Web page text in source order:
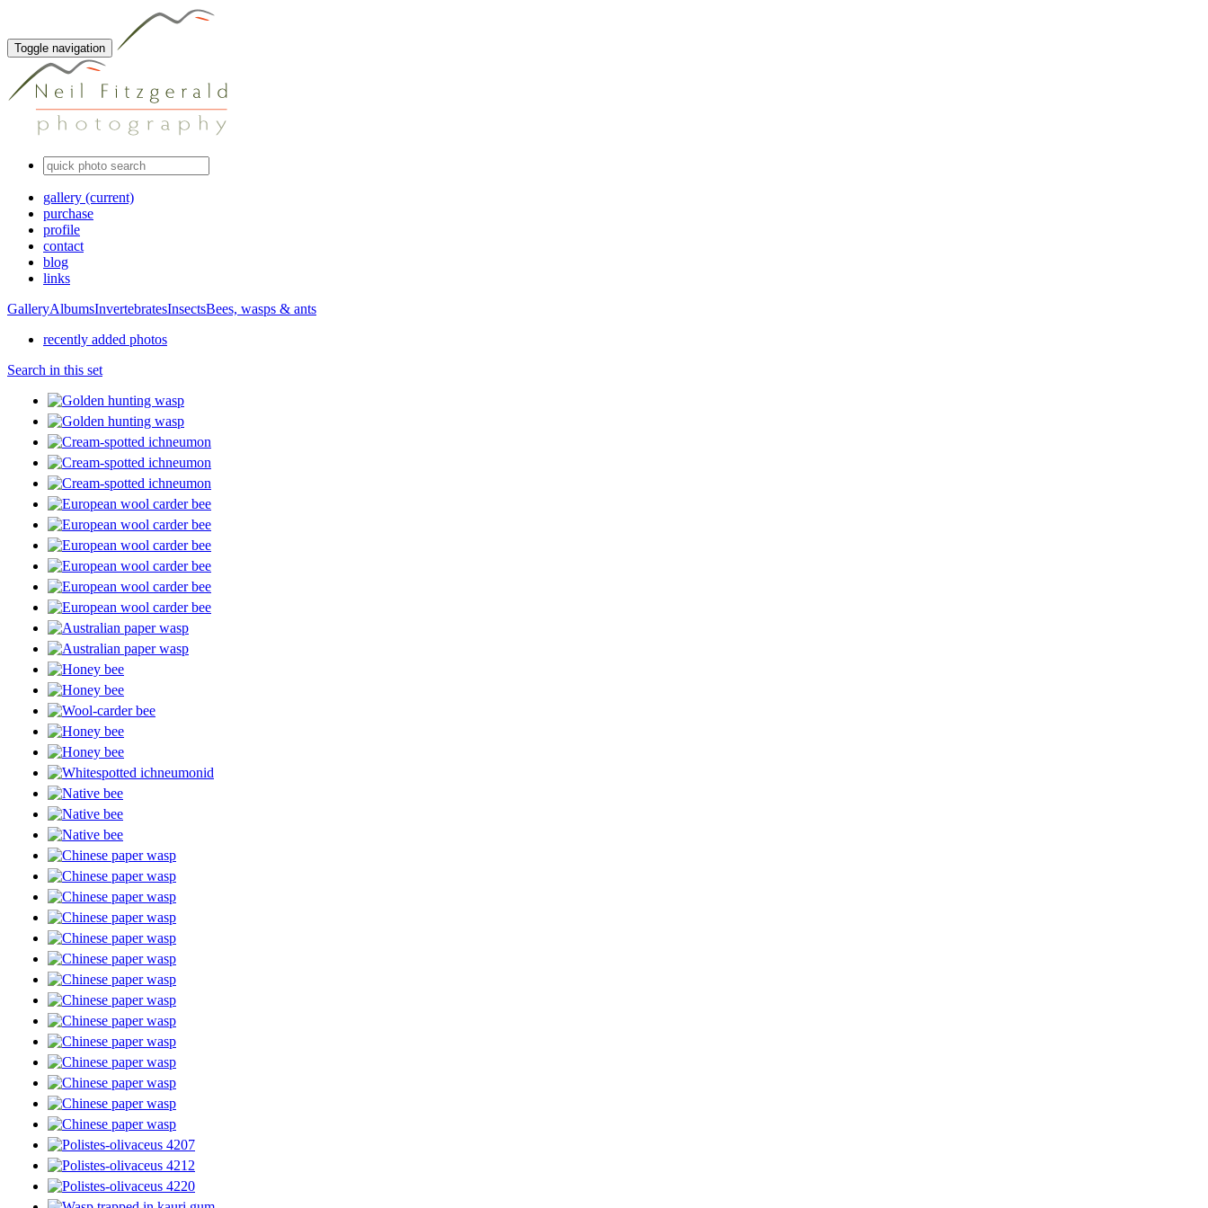
Toggle navigation
gallery (current)
purchase
profile
contact
blog
links
GalleryAlbumsInvertebratesInsectsBees, wasps & ants
recently added photos
Search in this set